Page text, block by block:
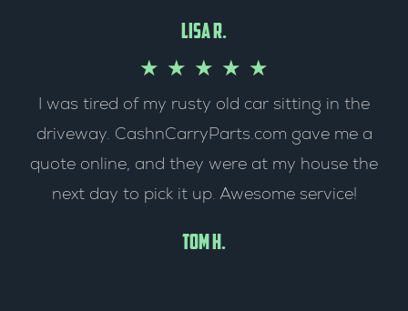
u
t
o
Lisa R.
★ ★ ★ ★ ★
a
t
e
I was tired of my rusty old car sitting in the
driveway. CashnCarryParts.com gave me a
quote online, and they were at my house the
next day to pick it up. Awesome service!
Tom H.